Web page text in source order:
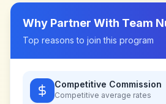
Why Partner With Team
Top reasons to join this program
Competitive Commission
Competitive average rates